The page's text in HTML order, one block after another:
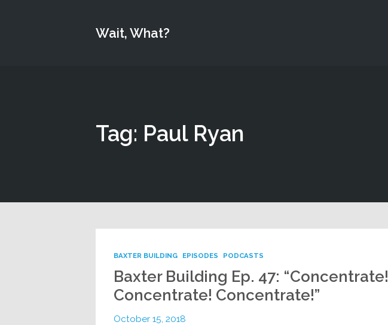
Wait, What?
Tag: Paul Ryan
BAXTER BUILDING EPISODES PODCASTS
Baxter Building Ep. 47: “Concentrate!
Concentrate! Concentrate!”
October 15, 2018